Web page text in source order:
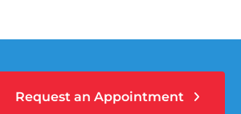
Request an Appointment